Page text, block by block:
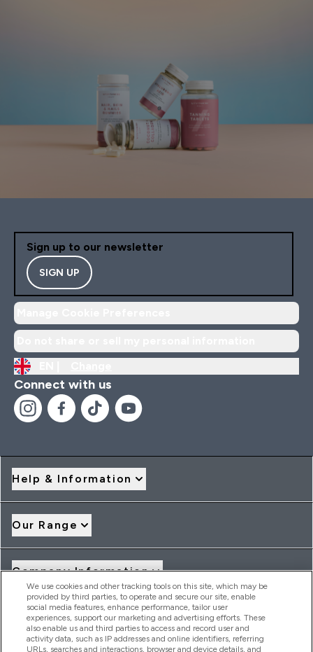
Sign up to our newsletter
SIGN UP
Connect with us
Help & Information
Our Range
Company Information
Loyalty & Rewards
We use cookies and other tracking tools on this site, which may be
provided by third parties, to operate and secure our site, enable
social media features, enhance performance, tailor user
experiences, support our marketing and advertising efforts. These
also enable us and third parties to access and record user and
activity data, such as IP addresses and online identifiers, referring
URLs, searches and interactions, browser and device details, and